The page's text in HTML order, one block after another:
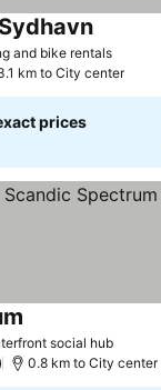
and bike rentalsSee
See
km to City center
prices
social hubSee
0.8 km to City center